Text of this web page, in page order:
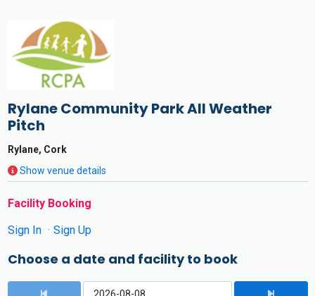
Rylane Community Park All Weather
Pitch
Rylane, Cork
Show venue details
Facility Booking
Sign In
Sign Up
Choose a date and facility to book